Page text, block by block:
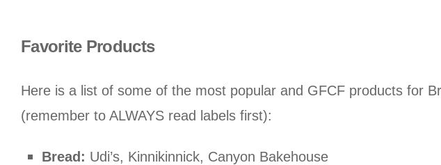
Favorite Products
Here is a list of some of the most popular and GFCF products for
(remember to ALWAYS read labels first):
Bread: Udi’s, Kinnikinnick, Canyon Bakehouse